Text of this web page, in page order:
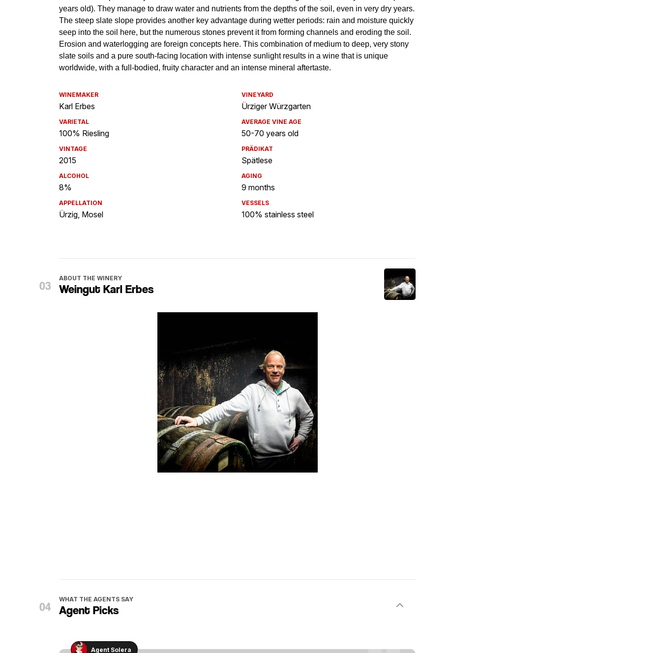
WINEMAKER
Karl Erbes
VARIETAL
100% Riesling
VINTAGE
2015
ALCOHOL
8%
APPELLATION
Ürzig, Mosel
VINEYARD
Ürziger Würzgarten
AVERAGE VINE AGE
50-70 years old
PRÄDIKAT
Spätlese
AGING
9 months
VESSELS
100% stainless steel
ABOUT THE WINERY
Weingut Karl Erbes
WHAT THE AGENTS SAY
Agent Picks
Agent Solera